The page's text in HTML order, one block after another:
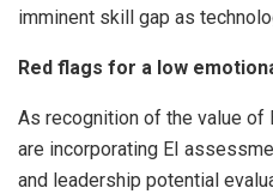
imminent skill gap as
Red flags for a low
As recognition of the value of
are incorporating EI
and leadership potential